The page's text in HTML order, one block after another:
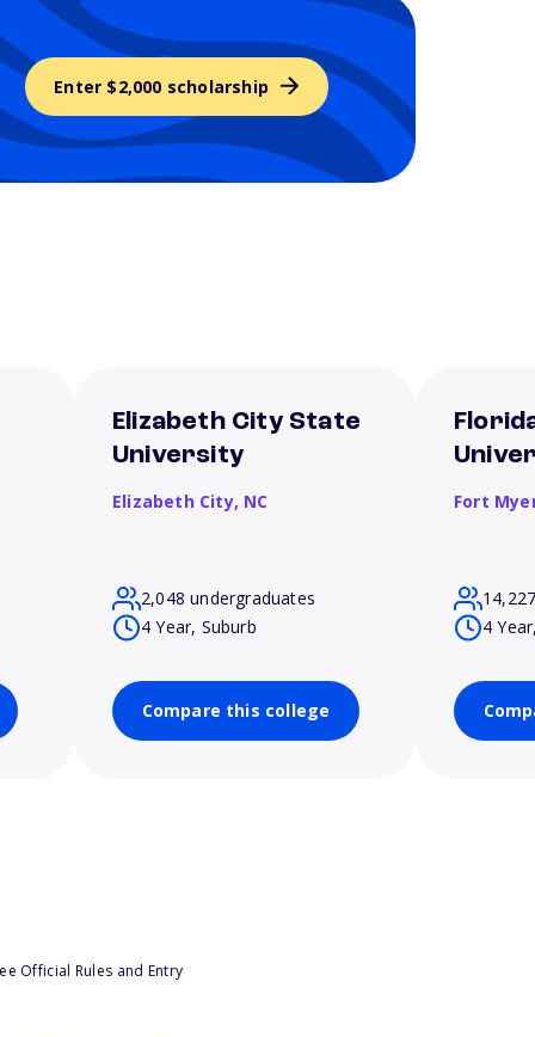
Enter $2,000 scholarship
Elizabeth City State
University
Elizabeth City, NC
2,048 undergraduates
4 Year, Suburb
Compare this college
Fort
4
Official Rules and Entry